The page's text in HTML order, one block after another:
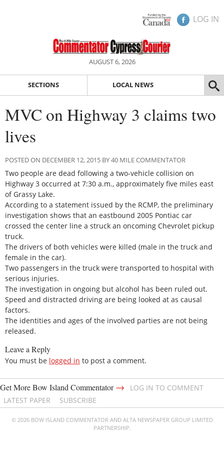
LOG IN
AUGUST 6, 2026
SECTIONS LOCAL NEWS
MVC on Highway 3 claims two
lives
POSTED ON DECEMBER 12, 2015 BY 40 MILE COMMENTATOR
Two people are dead following a two-vehicle collision on
Highway 3 occurred at 7:30 a.m., approximately five miles east
of Grassy Lake.
According to a statement issued by the RCMP, the preliminary
investigation shows that an eastbound 2005 Pontiac car
crossed the center line a struck an oncoming Chevrolet pickup
truck.
The drivers of both vehicles were killed (male in the truck and
female in the car).
Two passengers in the truck were transported to hospital with
serious injuries.
The investigation in ongoing but alcohol has been ruled out.
Speed and distracted driving are being looked at as causal
factors.
The identities and ages of the involved parties are not being
released.
Leave a Reply
You must be logged in to post a comment.
Get More Bow Island Commentator→
LOG IN TO COMMENT
LATEST PAPER
SUBSCRIBE
© 2026 BOW ISLAND COMMENTATOR AND ALTA NEWSPAPER GROUP LIMITED
PARTNERSHIP.